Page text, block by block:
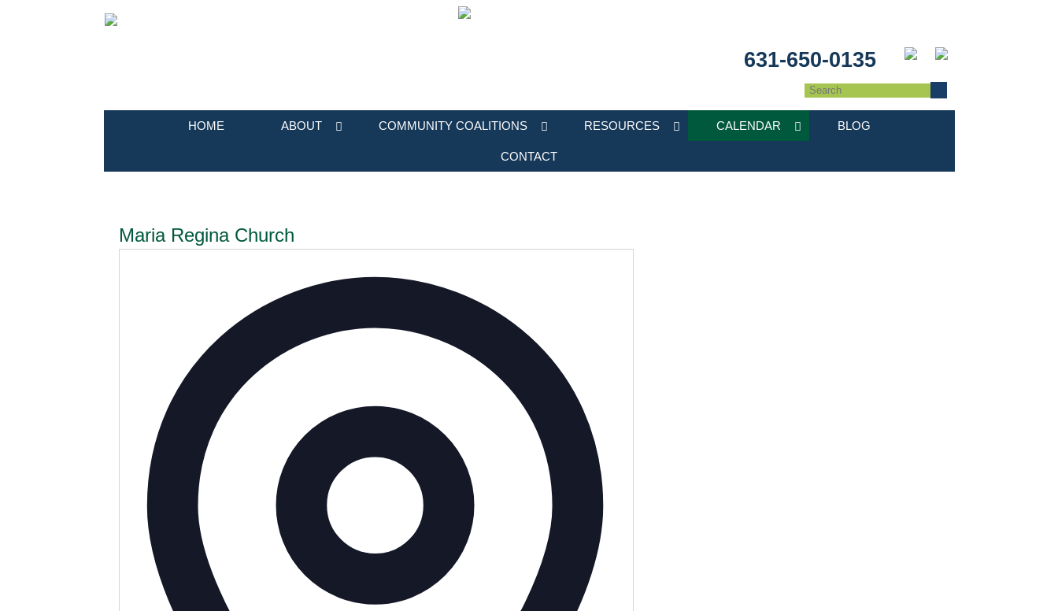
631-650-0135
HOME ABOUT COMMUNITY COALITIONS RESOURCES CALENDAR BLOG
CONTACT
Maria Regina Church